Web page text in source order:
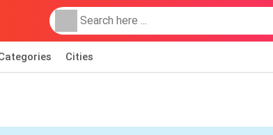
Cities